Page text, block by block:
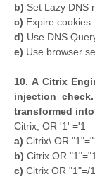
b) Set Lazy DNS
c) Expire cookies
d) Use DNS
e) Use browser
10. A Citrix
injection
transformed
Citrix; OR '1' ='1
a) Citrix\ OR
b) Citrix OR "1"="1
c) Citrix OR "1"=/1